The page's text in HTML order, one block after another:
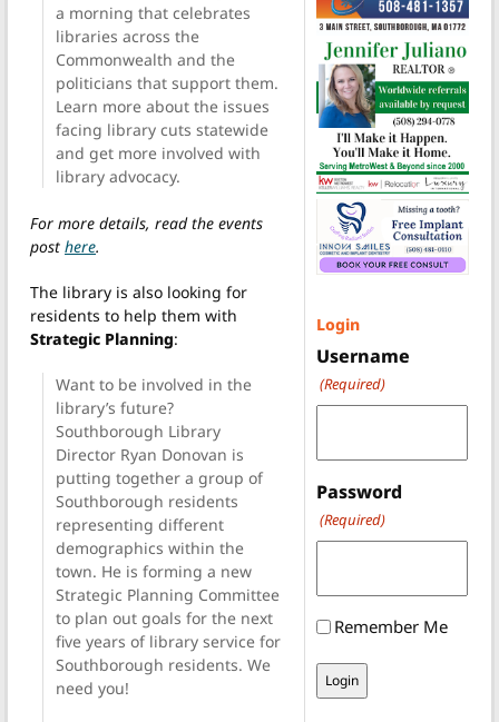
a morning that celebrates
libraries across the
Commonwealth and the
politicians that support them.
Learn more about the issues
facing library cuts statewide
and get more involved with
library advocacy.
For more details, read the events
post here.
The library is also looking for
residents to help them with
Strategic Planning:
Want to be involved in the
library’s future?
Southborough Library
Director Ryan Donovan is
putting together a group of
Southborough residents
representing different
demographics within the
town. He is forming a new
Strategic Planning Committee
to plan out goals for the next
five years of library service for
Southborough residents. We
need you!
Login
Username
(Required)
Password
(Required)
Remember Me